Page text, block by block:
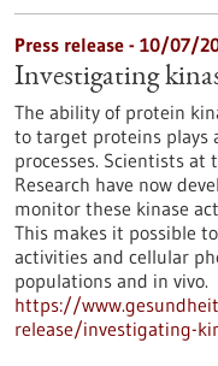
Press release - 10/07/
Investigating
The ability of protein
to target proteins plays
processes. Scientists at
Research have now
monitor these kinase
This makes it possible
activities and cellular
populations and in vivo.
https://
release/investigating-